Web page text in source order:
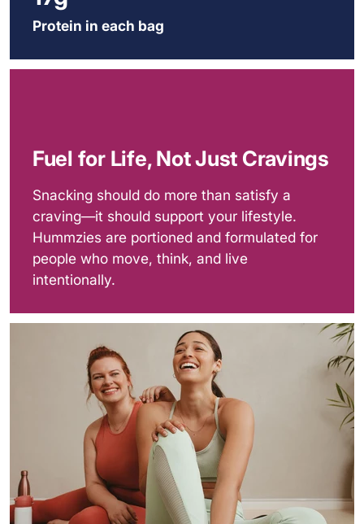
Protein in each bag
Fuel for Life, Not Just Cravings
Snacking should do more than satisfy a
craving—it should support your lifestyle.
Hummzies are portioned and formulated for
people who move, think, and live
intentionally.